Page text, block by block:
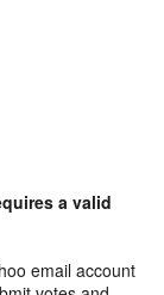
a valid
email account